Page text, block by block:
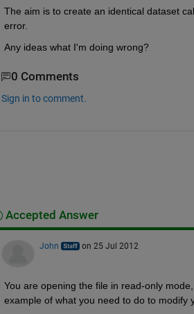
The aim is to create an identical dataset
error.
Any ideas what I'm doing wrong?
0 Comments
Sign in to comment.
Accepted Answer
John on 25 Jul 2012
You are opening the file in read-only
example of what you need to do to modify